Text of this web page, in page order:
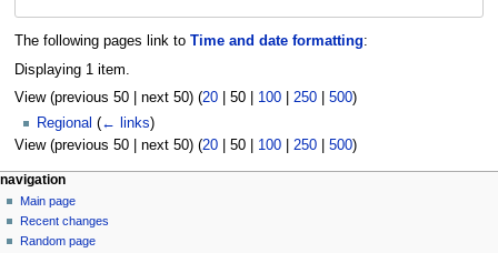
The following pages link to Time and date formatting:
Displaying 1 item.
View (previous 50| next 50) (20| 50| 100| 250| 500)
Regional (← links)
View (previous 50| next 50) (20| 50| 100| 250| 500)
N
a
v
page actions
page
discussion
read
personal tools
log
in
navigation
Main page
Recent changes
Random page